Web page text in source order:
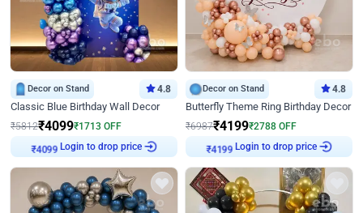
Decor on Stand 4.8
Classic Blue Birthday Wall Decor
₹5812₹4099₹1713 OFF
₹4099
Login to drop price
Decor on Stand 4.8
Butterfly Theme Ring Birthday Decor
₹6987₹4199₹2788 OFF
₹4199
Login to drop price